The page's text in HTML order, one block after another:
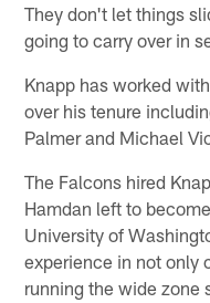
They don't let things
going to carry over in
Knapp has worked
over his tenure
Palmer and Michael
The Falcons hired
Hamdan left to
University of
experience in not only
running the wide zone